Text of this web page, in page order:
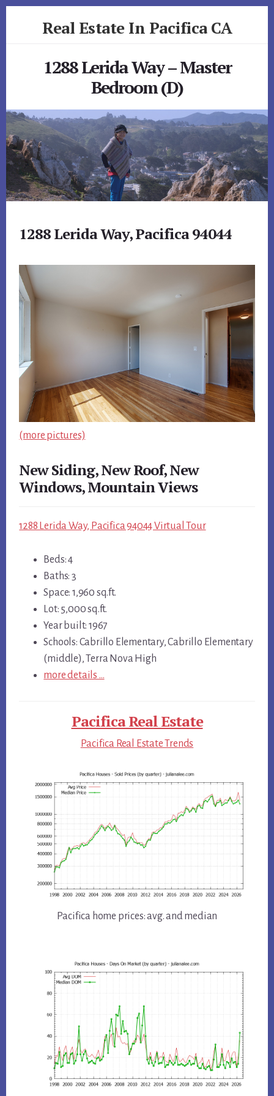
Real Estate In Pacifica CA
1288 Lerida Way – Master
Bedroom (D)
1288 Lerida Way, Pacifica 94044
(more pictures)
New Siding, New Roof, New
Windows, Mountain Views
1288 Lerida Way, Pacifica 94044 Virtual Tour
Beds: 4
Baths: 3
Space: 1,960 sq.ft.
Lot: 5,000 sq.ft.
Year built: 1967
Schools: Cabrillo Elementary, Cabrillo Elementary
(middle), Terra Nova High
more details …
Pacifica Real Estate
Pacifica Real Estate Trends
Pacifica home prices: avg. and median